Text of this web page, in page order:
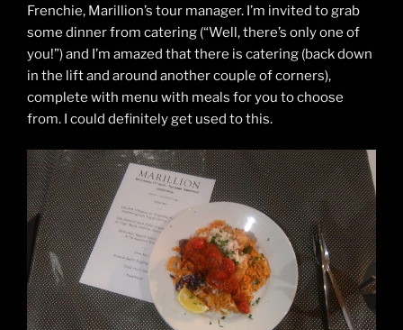
Frenchie, Marillion’s tour manager. I’m invited to grab
some dinner from catering (“Well, there’s only one of
you!”) and I’m amazed that there is catering (back down
in the lift and around another couple of corners),
complete with menu with meals for you to choose
from. I could definitely get used to this.